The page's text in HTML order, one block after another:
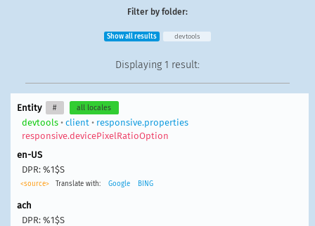
Filter by folder:
Show all results devtools
Displaying 1 result:
Entity # all locales
devtools• client • responsive.properties
responsive.devicePixelRatioOption
en-US
DPR: %1$S
<source> Translate with: Google BING
ach
DPR: %1$S